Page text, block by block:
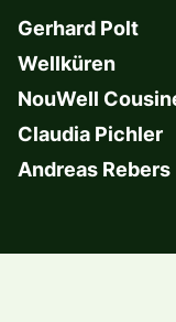
Gerhard Polt
Wellküren
NouWell
Claudia Pichler
Andreas Rebers